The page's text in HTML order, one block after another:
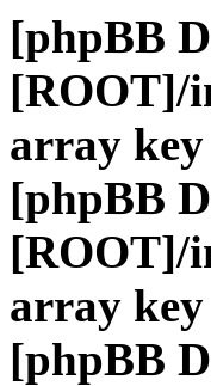
[phpBB
[ROOT]/
array
[phpBB
[ROOT]/
array
[phpBB